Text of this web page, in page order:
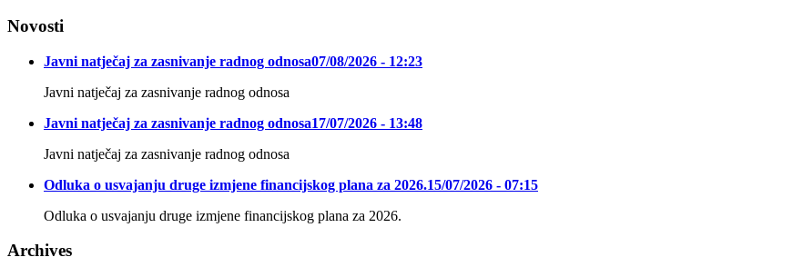
Novosti
Javni natječaj za zasnivanje radnog odnosa07/08/2026 - 12:23
Javni natječaj za zasnivanje radnog odnosa
Javni natječaj za zasnivanje radnog odnosa17/07/2026 - 13:48
Javni natječaj za zasnivanje radnog odnosa
Odluka o usvajanju druge izmjene financijskog plana za 2026.15/07/2026 - 07:15
Odluka o usvajanju druge izmjene financijskog plana za 2026.
Archives